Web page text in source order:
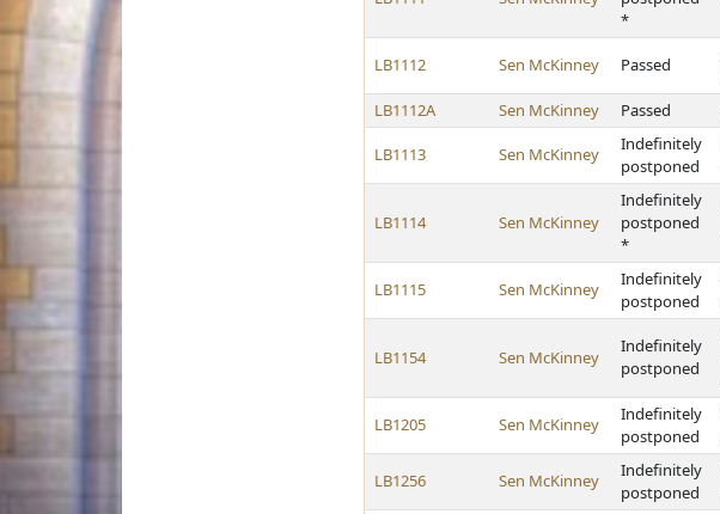
*
LB1112 Sen McKinney Passed
LB1112A
Sen McKinney Passed
LB1113 Sen McKinney
Indefinitely
postponed
LB1114 Sen McKinney
Indefinitely
postponed
*
LB1115 Sen McKinney
Indefinitely
postponed
LB1154 Sen McKinney
Indefinitely
postponed
LB1205 Sen McKinney
Indefinitely
postponed
LB1256 Sen McKinney
Indefinitely
postponed